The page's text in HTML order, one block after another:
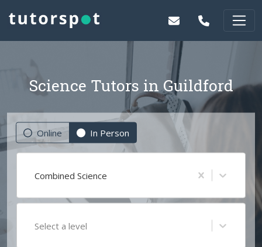
Science Tutors in Guildford
Online In Person
Combined Science
Select a level